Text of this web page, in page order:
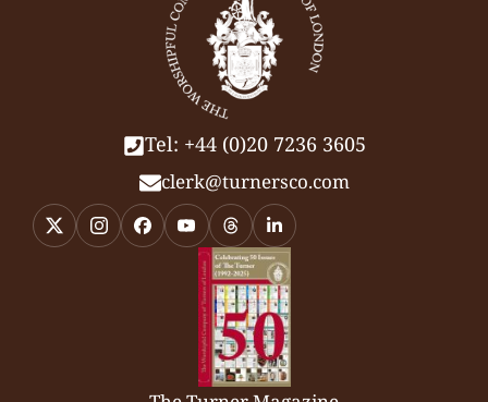
Tel: +44 (0)20 7236 3605
clerk@turnersco.com